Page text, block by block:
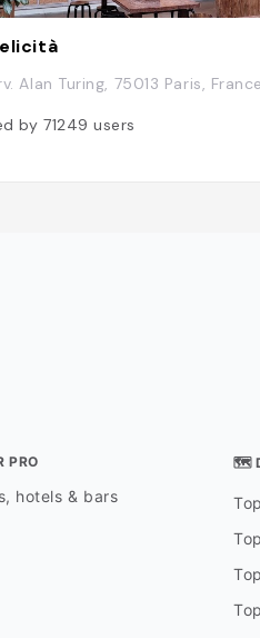
Alan Turing, 75013 Paris, France
by 71249users
PRO
hotels & bars
🗺